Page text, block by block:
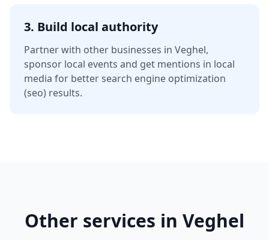
3. Build local authority
Partner with other businesses in Veghel,
sponsor local events and get mentions in local
media for bettersearch engine optimization
(seo) results.
Other services in Veghel